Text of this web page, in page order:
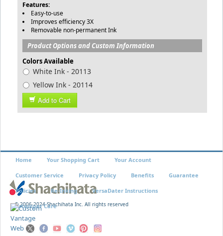
Features:
Easy-to-use
Improves efficiency 3X
Removable non-permanent Ink
Product Options and Custom Information
Colors Available
White Ink - 20113
Yellow Ink - 20114
Add to Cart
© 2006-2024 Shachihata Inc. All rights reserved
Home Your Shopping Cart Your Account
Customer Service Privacy Policy Benefits Guarantee
Policies Re-Inking VersaDater Instructions
Xstamper Care